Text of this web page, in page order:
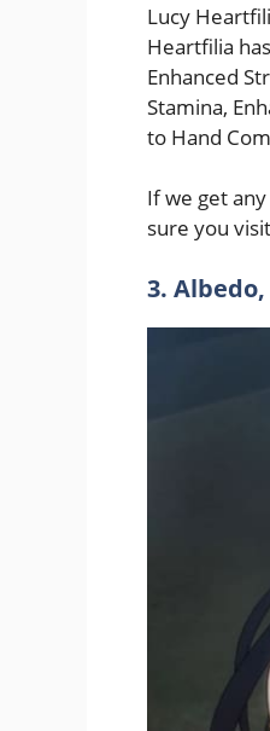
Lucy
Heartfilia
Enhanced
Stamina,
to Hand
If we get
sure you
3.